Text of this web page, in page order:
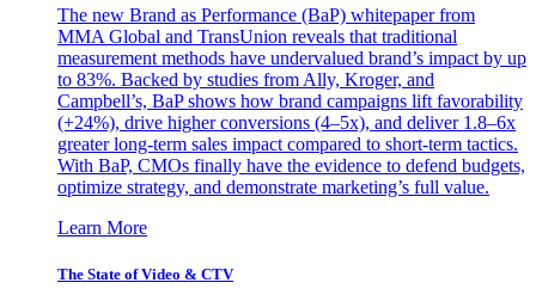
The new Brand as Performance (BaP) whitepaper from
MMA Global and TransUnion reveals that traditional
measurement methods have undervalued brand’s impact by up
to 83%. Backed by studies from Ally, Kroger, and
Campbell’s, BaP shows how brand campaigns lift favorability
(+24%), drive higher conversions (4–5x), and deliver 1.8–6x
greater long-term sales impact compared to short-term tactics.
With BaP, CMOs finally have the evidence to defend budgets,
optimize strategy, and demonstrate marketing’s full value.
Learn More
The State of Video & CTV